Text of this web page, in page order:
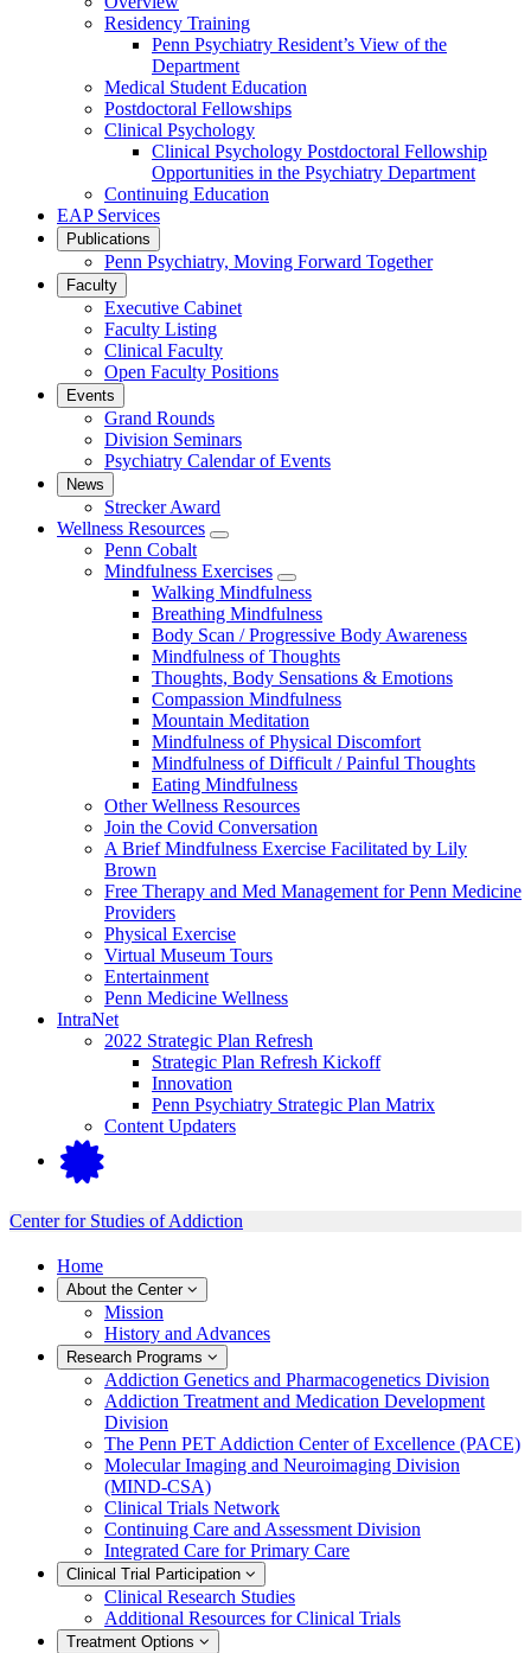
Residency Training
Penn Psychiatry Resident’s View of the
Department
Medical Student Education
Postdoctoral Fellowships
Clinical Psychology
Clinical Psychology Postdoctoral Fellowship
Opportunities in the Psychiatry Department
Continuing Education
EAP Services
Publications
Penn Psychiatry, Moving Forward Together
Faculty
Executive Cabinet
Faculty Listing
Clinical Faculty
Open Faculty Positions
Events
Grand Rounds
Division Seminars
Psychiatry Calendar of Events
News
Strecker Award
Wellness Resources
show
for
Wellness
Resources
Penn Cobalt
Mindfulness Exercises
show
submenu
for
Mindfulness
Exercises
Walking Mindfulness
Breathing Mindfulness
Body Scan / Progressive Body Awareness
Mindfulness of Thoughts
Thoughts, Body Sensations & Emotions
Compassion Mindfulness
Mountain Meditation
Mindfulness of Physical Discomfort
Mindfulness of Difficult / Painful Thoughts
Eating Mindfulness
Other Wellness Resources
Join the Covid Conversation
A Brief Mindfulness Exercise Facilitated by Lily
Brown
Free Therapy and Med Management for Penn Medicine
Providers
Physical Exercise
Virtual Museum Tours
Entertainment
Penn Medicine Wellness
IntraNet
2022 Strategic Plan Refresh
Strategic Plan Refresh Kickoff
Innovation
Penn Psychiatry Strategic Plan Matrix
Content Updaters
Center for Studies of Addiction
Home
About the Center
Mission
History and Advances
Research Programs
Addiction Genetics and Pharmacogenetics Division
Addiction Treatment and Medication Development
Division
The Penn PET Addiction Center of Excellence (PACE)
Molecular Imaging and Neuroimaging Division
(MIND-CSA)
Clinical Trials Network
Continuing Care and Assessment Division
Integrated Care for Primary Care
Clinical Trial Participation
Clinical Research Studies
Additional Resources for Clinical Trials
Treatment Options